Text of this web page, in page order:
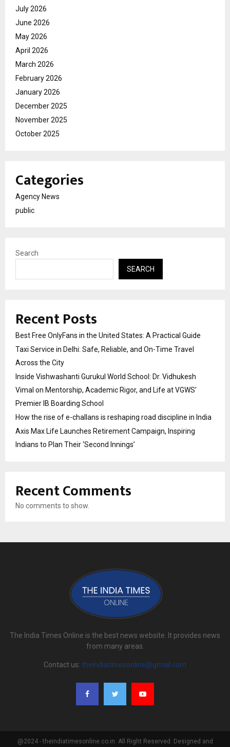
July 2026
June 2026
May 2026
April 2026
March 2026
February 2026
January 2026
December 2025
November 2025
October 2025
Categories
Agency News
public
Search
SEARCH
Recent Posts
Best Free OnlyFans in the United States: A Practical Guide
Taxi Service in Delhi: Safe, Reliable, and On-Time Travel
Across the City
Inside Vishwashanti Gurukul World School: Dr. Vidhukesh
Vimal on Mentorship, Academic Rigor, and Life at VGWS’
Premier IB Boarding School
How the rise of e-challans is reshaping road discipline in India
Axis Max Life Launches Retirement Campaign, Inspiring
Indians to Plan Their ‘Second Innings’
Recent Comments
No comments to show.
The India Times Online is the best news website. It provides news
from many areas.
Contact us: theindiatimesonline@gmail.com
@2024 - theindiatimesonline.co.in. All Right Reserved. Designed and